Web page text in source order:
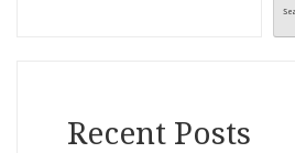
Recent Posts